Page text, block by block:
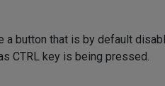
a button that is by default
CTRL key is being pressed.